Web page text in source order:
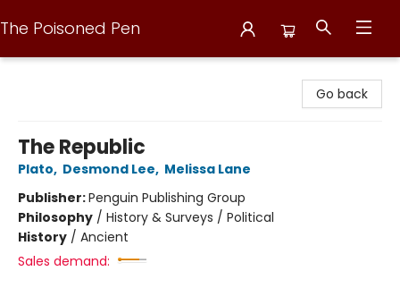
The Poisoned Pen
Go back
The Republic
Plato, Desmond Lee, Melissa Lane
Publisher:Penguin Publishing Group
Philosophy / History & Surveys / Political
History / Ancient
Sales demand: